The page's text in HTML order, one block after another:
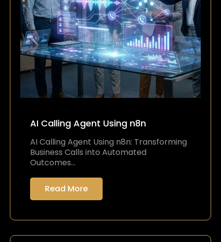
AI Calling Agent Using n8n
AI Calling Agent Using n8n: Transforming
Business Calls into Automated
Outcomes…
Read More